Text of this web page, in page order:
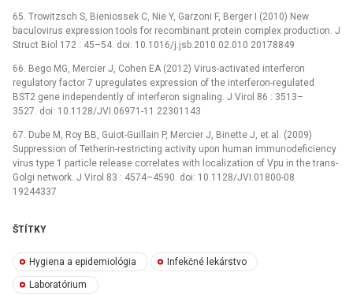
65. Trowitzsch S, Bieniossek C, Nie Y, Garzoni F, Berger I (2010) New
baculovirus expression tools for recombinant protein complex production. J
Struct Biol 172 : 45–54. doi: 10.1016/j.jsb.2010.02.010 20178849
66. Bego MG, Mercier J, Cohen EA (2012) Virus-activated interferon
regulatory factor 7 upregulates expression of the interferon-regulated
BST2 gene independently of interferon signaling. J Virol 86 : 3513–
3527. doi: 10.1128/JVI.06971-11 22301143
67. Dube M, Roy BB, Guiot-Guillain P, Mercier J, Binette J, et al. (2009)
Suppression of Tetherin-restricting activity upon human immunodeficiency
virus type 1 particle release correlates with localization of Vpu in the trans-
Golgi network. J Virol 83 : 4574–4590. doi: 10.1128/JVI.01800-08
19244337
ŠTÍTKY
Hygiena a epidemiológia Infekčné lekárstvo
Laboratórium